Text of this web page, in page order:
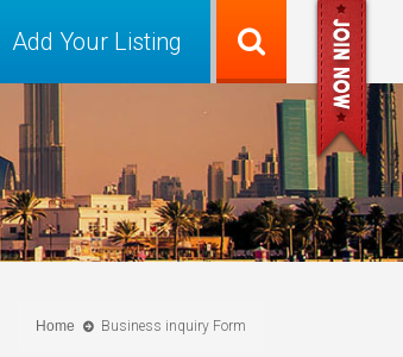
Add Your Listing
Home Business inquiry Form